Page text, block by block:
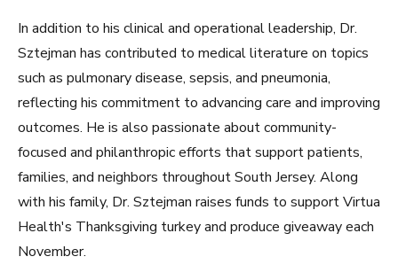
In addition to his clinical and operational leadership, Dr.
Sztejman has contributed to medical literature on topics
such as pulmonary disease, sepsis, and pneumonia,
reflecting his commitment to advancing care and improving
outcomes. He is also passionate about community-
focused and philanthropic efforts that support patients,
families, and neighbors throughout South Jersey. Along
with his family, Dr. Sztejman raises funds to support Virtua
Health's Thanksgiving turkey and produce giveaway each
November.